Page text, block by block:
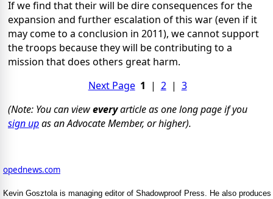
If we find that their will be dire consequences for the
expansion and further escalation of this war (even if it
may come to a conclusion in 2011), we cannot support
the troops because they will be contributing to a
mission that does others great harm.
Next Page 1 | 2| 3
(Note: You can vieweveryarticle as one long page if you
sign upas an Advocate Member, or higher).
opednews.com
Kevin Gosztola is managing editor of Shadowproof Press. He also produces